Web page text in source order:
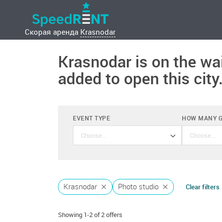
Скорая аренда Krasnodar
Krasnodar is on the
added to open this city.
EVENT TYPE
Baby Shower
Bachelor party
HOW MANY
Krasnodar Photo studio Clear filters
Showing 1-2 of 2 offers